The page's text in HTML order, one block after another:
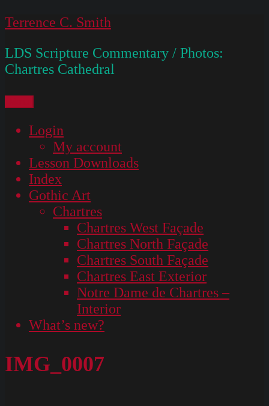
Skip
content
Terrence C. Smith
LDS Scripture Commentary / Photos:
Chartres Cathedral
Login
My account
Lesson Downloads
Index
Gothic Art
Chartres
Chartres West Façade
Chartres North Façade
Chartres South Façade
Chartres East Exterior
Notre Dame de Chartres –
Interior
What’s new?
IMG_0007